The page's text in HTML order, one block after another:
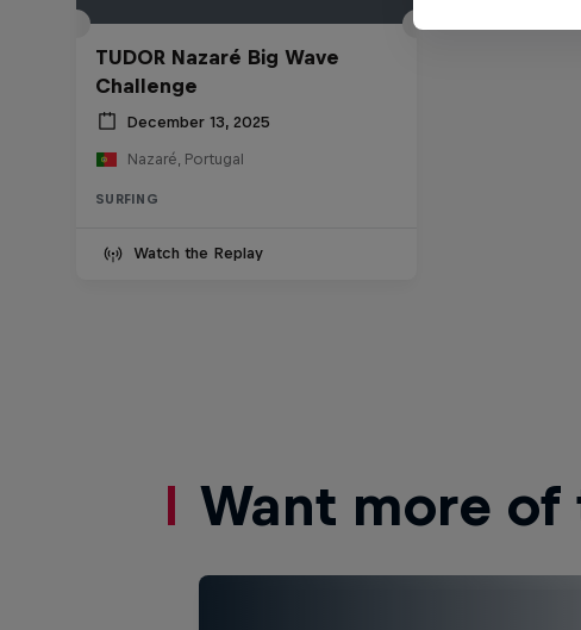
TUDOR Nazaré Big Wave
Challenge
December 13, 2025
Nazaré, Portugal
SURFING
Watch the Replay
Want more of